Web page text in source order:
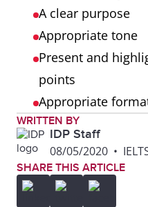
Most people travel to
Brisbane in the
months, but I think it’s
uncomfortably hot at
time of the year.
the best season,
April and June. It’s
but much cooler than
A clear purpose
Appropriate tone
Present and
points
Appropriate
WRITTEN BY
IDP Staff
08/05/2020 •
SHARE THIS ARTICLE